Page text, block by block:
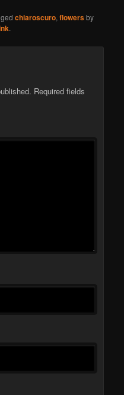
chiaroscuro,flowersby
.
Required fields